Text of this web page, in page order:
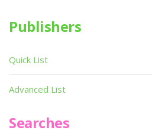
Publishers
Quick List
Advanced List
Searches